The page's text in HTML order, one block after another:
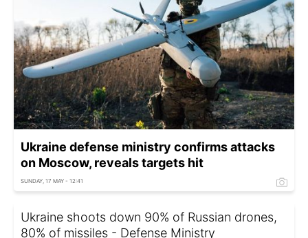
Ukraine defense ministry confirms attacks
on Moscow, reveals targets hit
SUNDAY, 17 MAY - 12:41
Ukraine shoots down 90% of Russian drones,
80% of missiles - Defense Ministry